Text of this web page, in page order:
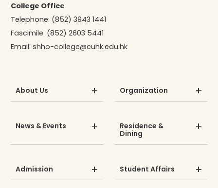
College Office
Telephone: (852) 3943 1441
Fascimile: (852) 2603 5441
Email:shho-college@cuhk.edu.hk
About Us Organization
News & Events
Residence &
Dining
Admission Student Affairs